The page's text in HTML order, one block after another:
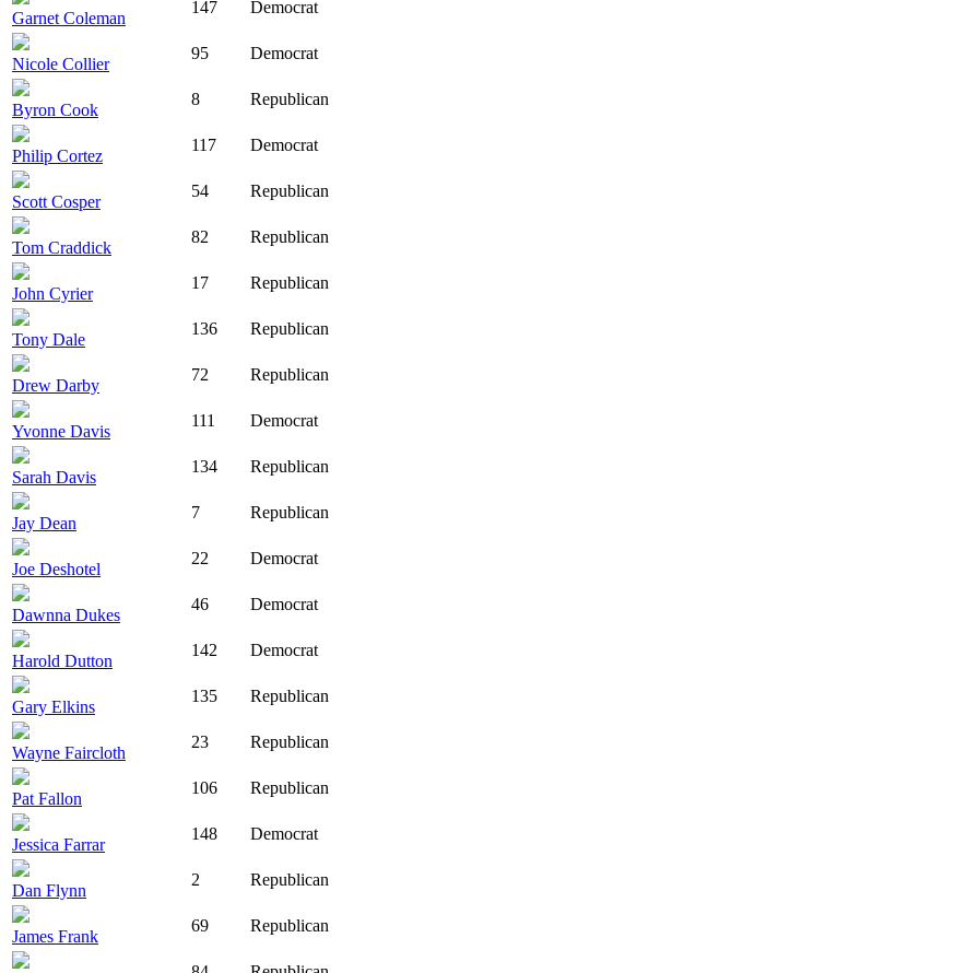
Garnet Coleman
147 Democrat
Nicole Collier
95 Democrat
Byron Cook
8 Republican
Philip Cortez
117 Democrat
Scott Cosper
54 Republican
Tom Craddick
82 Republican
John Cyrier
17 Republican
Tony Dale
136 Republican
Drew Darby
72 Republican
Yvonne Davis
111 Democrat
Sarah Davis
134 Republican
Jay Dean
7 Republican
Joe Deshotel
22 Democrat
Dawnna Dukes
46 Democrat
Harold Dutton
142 Democrat
Gary Elkins
135 Republican
Wayne Faircloth
23 Republican
Pat Fallon
106 Republican
Jessica Farrar
148 Democrat
Dan Flynn
2 Republican
James Frank
69 Republican